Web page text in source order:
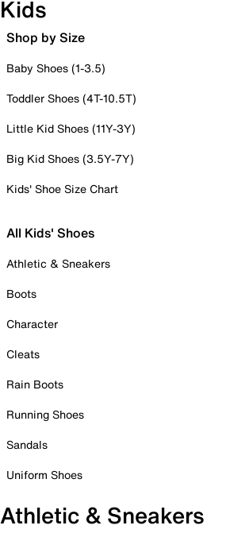
Kids
Shop by Size
Baby Shoes (1-3.5)
Toddler Shoes (4T-10.5T)
Little Kid Shoes (11Y-3Y)
Big Kid Shoes (3.5Y-7Y)
Kids' Shoe Size Chart
All Kids' Shoes
Athletic & Sneakers
Boots
Character
Cleats
Rain Boots
Running Shoes
Sandals
Uniform Shoes
Athletic & Sneakers